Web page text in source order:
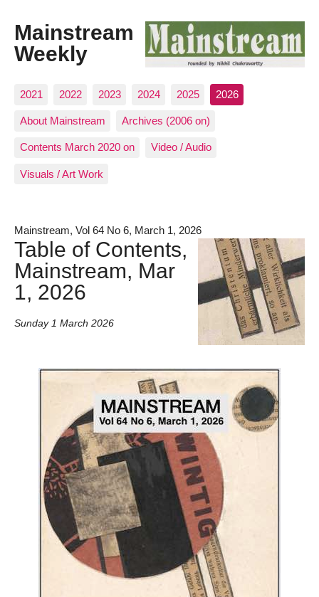
Mainstream
Weekly
2021 2022 2023 2024 2025 2026
About Mainstream Archives (2006 on)
Contents March 2020 on Video / Audio
Visuals / Art Work
Mainstream, Vol 64 No 6, March 1, 2026
Table of Contents,
Mainstream, Mar
1, 2026
Sunday 1 March 2026